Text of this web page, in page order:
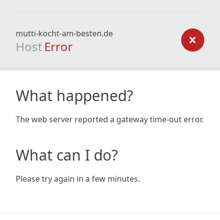
mutti-kocht-am-besten.de
Host Error
What happened?
The web server reported a gateway time-out error.
What can I do?
Please try again in a few minutes.